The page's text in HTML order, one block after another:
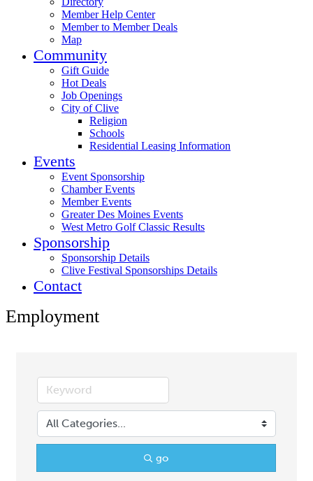
Member Help Center
Member to Member Deals
Map
Community
Gift Guide
Hot Deals
Job Openings
City of Clive
Religion
Schools
Residential Leasing Information
Events
Event Sponsorship
Chamber Events
Member Events
Greater Des Moines Events
West Metro Golf Classic Results
Sponsorship
Sponsorship Details
Clive Festival Sponsorships Details
Contact
Employment
go